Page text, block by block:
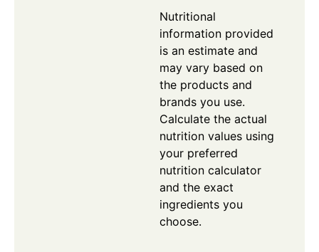
Nutritional
information provided
is an estimate and
may vary based on
the products and
brands you use.
Calculate the actual
nutrition values using
your preferred
nutrition calculator
and the exact
ingredients you
choose.